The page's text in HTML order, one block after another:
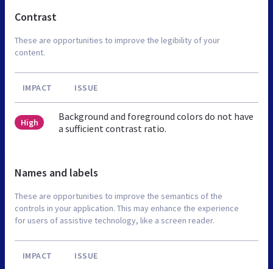
Contrast
These are opportunities to improve the legibility of your
content.
IMPACT ISSUE
High
Background and foreground colors do not have
a sufficient contrast ratio.
Names and labels
These are opportunities to improve the semantics of the
controls in your application. This may enhance the experience
for users of assistive technology, like a screen reader.
IMPACT ISSUE